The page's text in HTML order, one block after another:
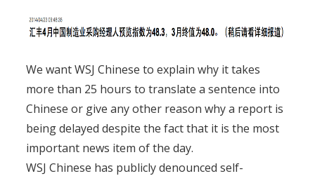
We want WSJ Chinese to explain why it takes
more than 25 hours to translate a sentence into
Chinese or give any other reason why a report is
being delayed despite the fact that it is the most
important news item of the day.
WSJ Chinese has publicly denounced self-